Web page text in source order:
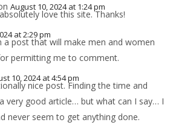
August 10, 2024 at 1:24 pm
love this site. Thanks!
at 2:29 pm
a post that will make men and women
permitting me to comment.
10, 2024 at 4:54 pm
nice post. Finding the time and
very good article… but what can I say… I
never seem to get anything done.